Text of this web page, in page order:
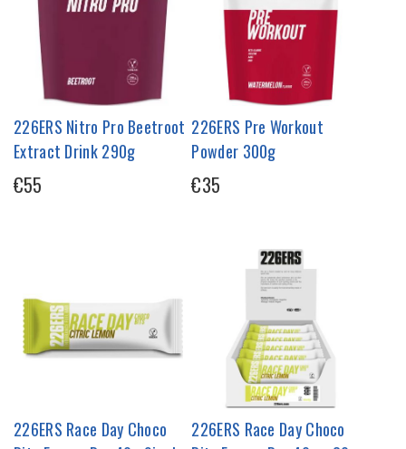
226ERS Nitro Pro Beetroot
Extract Drink 290g
€55
226ERS Pre Workout
Powder 300g
€35
226ERS Race Day Choco
226ERS Race Day Choco